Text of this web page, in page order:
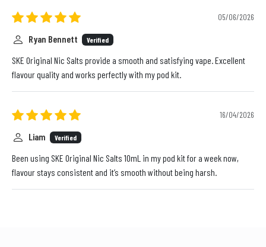
05/06/2026
Ryan Bennett Verified
SKE Original Nic Salts provide a smooth and satisfying vape. Excellent
flavour quality and works perfectly with my pod kit.
16/04/2026
Liam Verified
Been using SKE Original Nic Salts 10mL in my pod kit for a week now,
flavour stays consistent and it’s smooth without being harsh.